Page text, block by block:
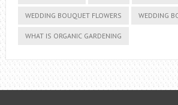
WEDDING BOUQUET FLOWERS WEDDING
WHAT IS ORGANIC GARDENING